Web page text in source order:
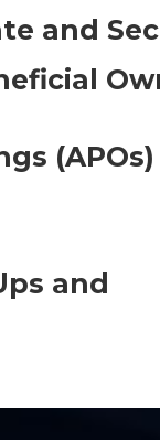
and
(APOs)
and